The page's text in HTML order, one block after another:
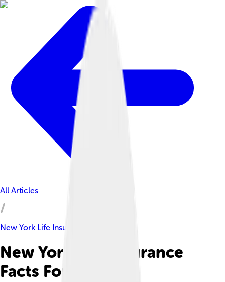
All Articles
New York Life Insurance
New York Life Insurance
Facts For Kids